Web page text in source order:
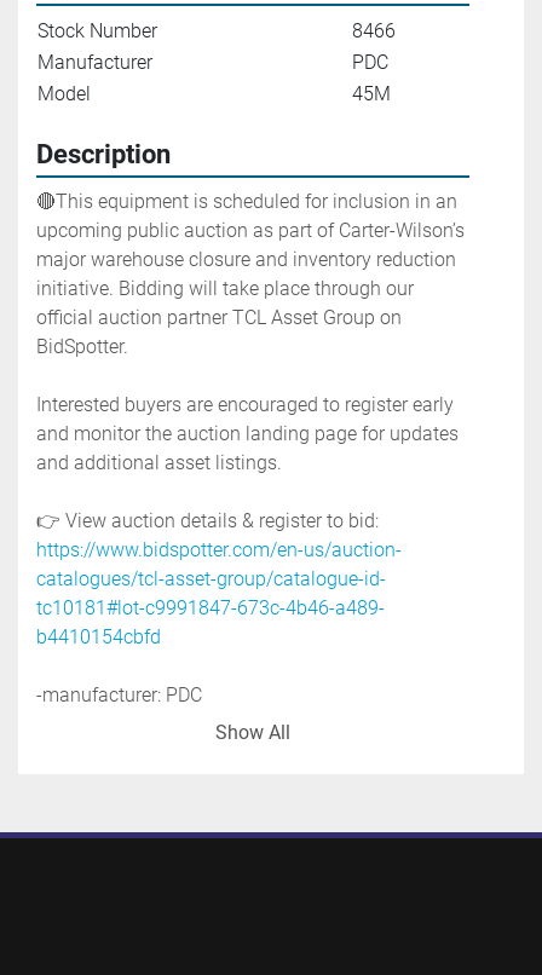
Stock Number
8466
Manufacturer
PDC
Model
45M
Description
🔴This equipment is scheduled for inclusion in an
upcoming public auction as part of Carter-Wilson’s
major warehouse closure and inventory reduction
initiative. Bidding will take place through our
official auction partner TCL Asset Group on
BidSpotter.
Interested buyers are encouraged to register early
and monitor the auction landing page for updates
and additional asset listings.
https://www.bidspotter.com/en-us/auction-
catalogues/tcl-asset-group/catalogue-id-
tc10181#lot-c9991847-673c-4b46-a489-
b4410154cbfd
-manufacturer: PDC
and sleeves at speeds of up to 80 pieces per
Show All